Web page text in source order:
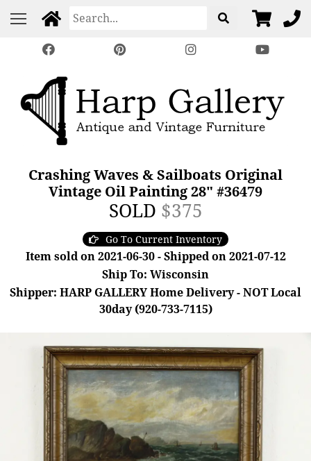
Crashing Waves & Sailboats Original
Vintage Oil Painting 28" #36479
SOLD $375
Go To Current Inventory
Item sold on 2021-06-30 - Shipped on 2021-07-12
Ship To: Wisconsin
Shipper: HARP GALLERY Home Delivery - NOT Local
30day (920-733-7115)